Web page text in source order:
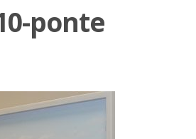
ponte